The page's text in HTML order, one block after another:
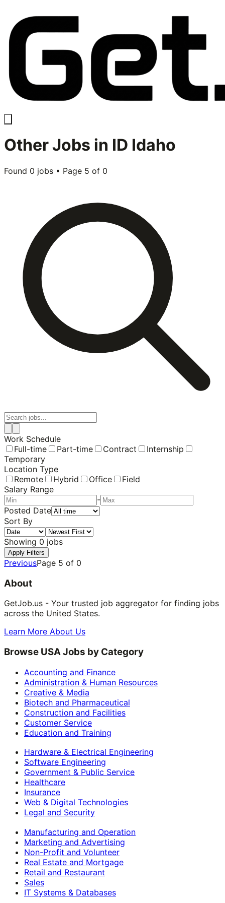
OtherJobs in ID Idaho
Found 0 jobs • Page 5 of 0
Work Schedule
Full-time
Part-time Contract
Internship
Temporary
Location Type
Remote
Hybrid Office
Field
Salary Range
-
Posted Date
Sort By
Showing 0 jobs
Apply Filters
PreviousPage 5 of 0
About
GetJob.us - Your trusted job aggregator for finding jobs
across the United States.
Learn More About Us
Browse USA Jobs by Category
Accounting and Finance
Administration & Human Resources
Creative & Media
Biotech and Pharmaceutical
Construction and Facilities
Customer Service
Education and Training
Hardware & Electrical Engineering
Software Engineering
Government & Public Service
Healthcare
Insurance
Web & Digital Technologies
Legal and Security
Manufacturing and Operation
Marketing and Advertising
Non-Profit and Volunteer
Real Estate and Mortgage
Retail and Restaurant
Sales
IT Systems & Databases